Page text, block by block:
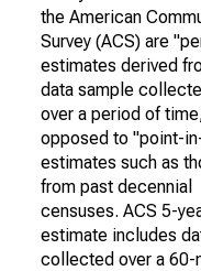
the American
Survey (ACS) are
estimates derived
data sample
over a period of
opposed to "point-
estimates such as
from past decennial
censuses. ACS 5-
estimate includes
collected over a 60-